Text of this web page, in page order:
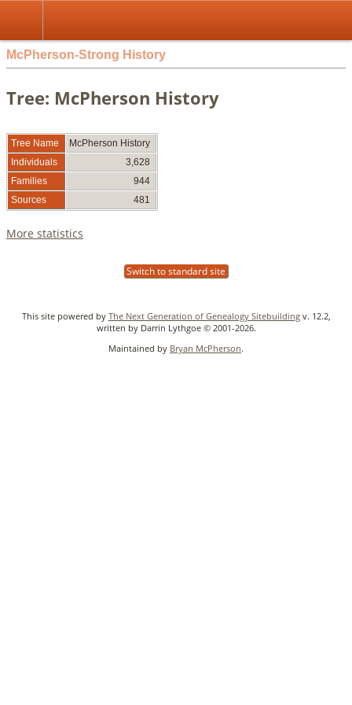
McPherson-Strong History
Tree: McPherson History
Tree Name
McPherson History
Individuals
3,628
Families
944
Sources
481
More statistics
Switch to standard site
This site powered by The Next Generation of Genealogy Sitebuildingv. 12.2,
written by Darrin Lythgoe © 2001-2026.
Maintained by Bryan McPherson.